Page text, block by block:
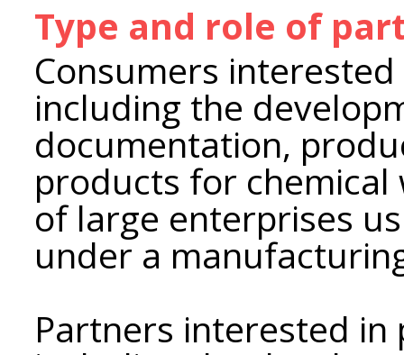
Type and role of
Consumers
including the
documentation,
products for
of large enterprises
under a
Partners interested in